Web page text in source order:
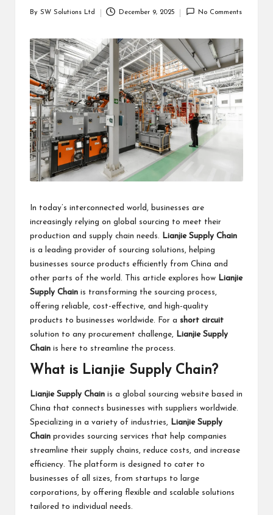
appointment.
small
business
accessible
entrance
wheelchair
within
By SW Solutions Ltd December 9, 2025 No Comments
In today’s interconnected world, businesses are
increasingly relying on global sourcing to meet their
production and supply chain needs.
Lianjie Supply Chain
is a leading provider of sourcing solutions, helping
businesses source products efficiently from China and
other parts of the world. This article explores how Lianjie
Supply Chain is transforming the sourcing process,
offering reliable, cost-effective, and high-quality
products to businesses worldwide. For a short circuit
solution to any procurement challenge,
Lianjie Supply
Chain is here to streamline the process.
What is Lianjie Supply Chain?
Lianjie Supply Chain is a global sourcing website based in
China that connects businesses with suppliers worldwide.
Specializing in a variety of industries,
Lianjie Supply
Chain provides sourcing services that help companies
streamline their supply chains, reduce costs, and increase
efficiency. The platform is designed to cater to
businesses of all sizes, from startups to large
corporations, by offering flexible and scalable solutions
tailored to individual needs.